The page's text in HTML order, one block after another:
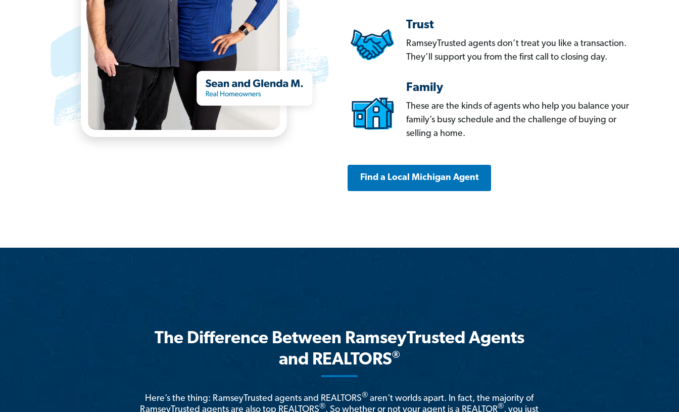
Trust
RamseyTrusted agents don’t treat you like a transaction.
They’ll support you from the first call to closing day.
Family
These are the kinds of agents who help you balance your
family’s busy schedule and the challenge of buying or
selling a home.
Find a Local Michigan Agent
The Difference Between RamseyTrusted Agents
and REALTORS®
Here’s the thing: RamseyTrusted agents and REALTORS® aren't worlds apart. In fact, the majority of
RamseyTrusted agents are also top REALTORS®. So whether or not your agent is a REALTOR®, you just